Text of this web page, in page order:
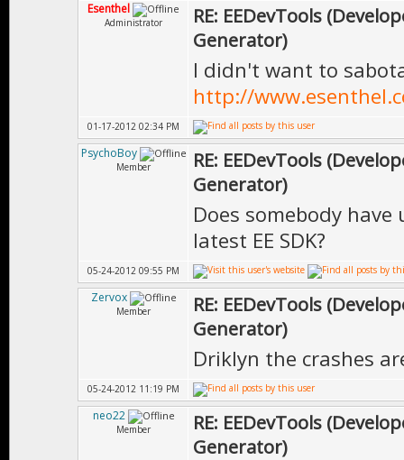
Esenthel
Administrator
RE: EEDevTools
Generator)
I didn't want to
http://
01-17-2012 02:34 PM
PsychoBoy
Member
RE: EEDevTools
Generator)
Does somebody
latest EE SDK?
05-24-2012 09:55 PM
Zervox
Member
RE: EEDevTools
Generator)
Driklyn the crashes
05-24-2012 11:19 PM
neo22
Member
RE: EEDevTools
Generator)